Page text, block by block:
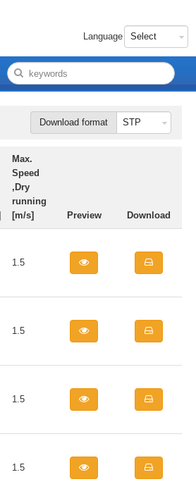
Language
Download format
Max.
Speed
,Dry
running
[m/s]
Preview Download
1.5
1.5
1.5
1.5